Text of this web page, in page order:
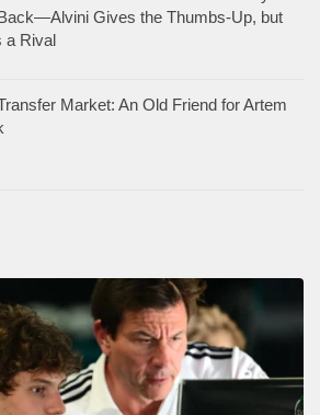
Gives the Thumbs-Up, but
a Rival
Market: An Old Friend for Artem